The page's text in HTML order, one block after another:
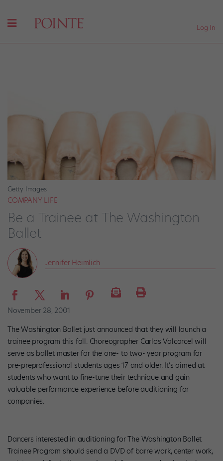
Log In
Getty Images
COMPANY LIFE
Be a Trainee at The Washington
Ballet
Jennifer Heimlich
November 28, 2001
The Washington Ballet just announced that they will launch a
trainee program this fall. Choreographer Carlos Valcarcel will
serve as ballet master for the one- to two- year program for
pre-preprofessional students ages 17 and older. It’s aimed at
students who want to fine-tune their technique and gain
valuable performance experience before auditioning for
companies.
Dancers interested in auditioning for The Washington Ballet
Trainee Program should send a DVD of barre work, center work,